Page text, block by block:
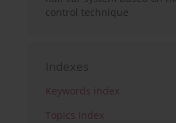
control technique
Indexes
Keywords index
Topics index